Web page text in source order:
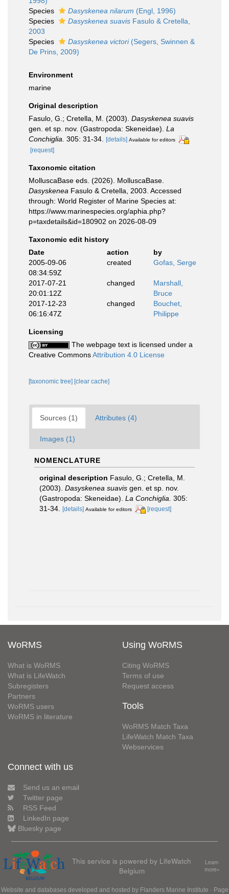
Species
Dasyskenea nilarum (Engl, 1996)
Species
Dasyskenea suavis Fasulo & Cretella,
2003
Species
Dasyskenea victori(Segers, Swinnen &
De Prins, 2009)
Environment
marine
Original description
Fasulo, G.; Cretella, M. (2003). Dasyskenea suavis
gen. et sp. nov. (Gastropoda: Skeneidae). La
Conchiglia. 305: 31-34. [details] Available for editors
[request]
Taxonomic citation
MolluscaBase eds. (2026). MolluscaBase.
Dasyskenea Fasulo & Cretella, 2003. Accessed
through: World Register of Marine Species at:
https://www.marinespecies.org/aphia.php?
p=taxdetails&id=180902 on 2026-08-09
Taxonomic edit history
Date
action
by
2005-09-06
08:34:59Z
created Gofas, Serge
2017-07-21
20:01:12Z
changed
Marshall,
Bruce
2017-12-23
06:16:47Z
changed
Bouchet,
Philippe
Licensing
The webpage text is licensed under a
Creative CommonsAttribution 4.0 License
[taxonomic tree] [clear cache]
Sources (1) Attributes (4)
Images (1)
NOMENCLATURE
original description Fasulo, G.; Cretella, M.
(2003). Dasyskenea suavis gen. et sp. nov.
(Gastropoda: Skeneidae). La Conchiglia. 305:
31-34. [details] Available for editors [request]
WoRMS
What is WoRMS
What is LifeWatch
Subregisters
Partners
WoRMS users
WoRMS in literature
Using WoRMS
Citing WoRMS
Terms of use
Request access
Tools
WoRMS Match Taxa
LifeWatch Match Taxa
Webservices
Connect with us
Send us an email
Twitter page
RSS Feed
LinkedIn page
Bluesky page
This service is powered by LifeWatch
Belgium
Learn
more»
Website and databases developed and hosted by Flanders Marine Institute · Page